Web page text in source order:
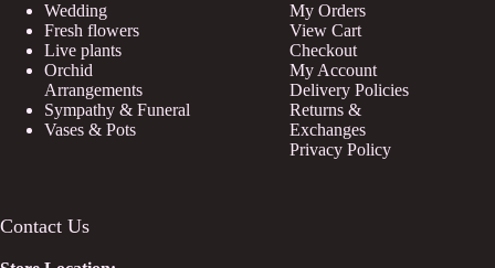
Wedding
Fresh flowers
Live plants
Orchid
Arrangements
Sympathy & Funeral
Vases & Pots
My Orders
View Cart
Checkout
My Account
Delivery Policies
Returns &
Exchanges
Privacy Policy
Contact Us